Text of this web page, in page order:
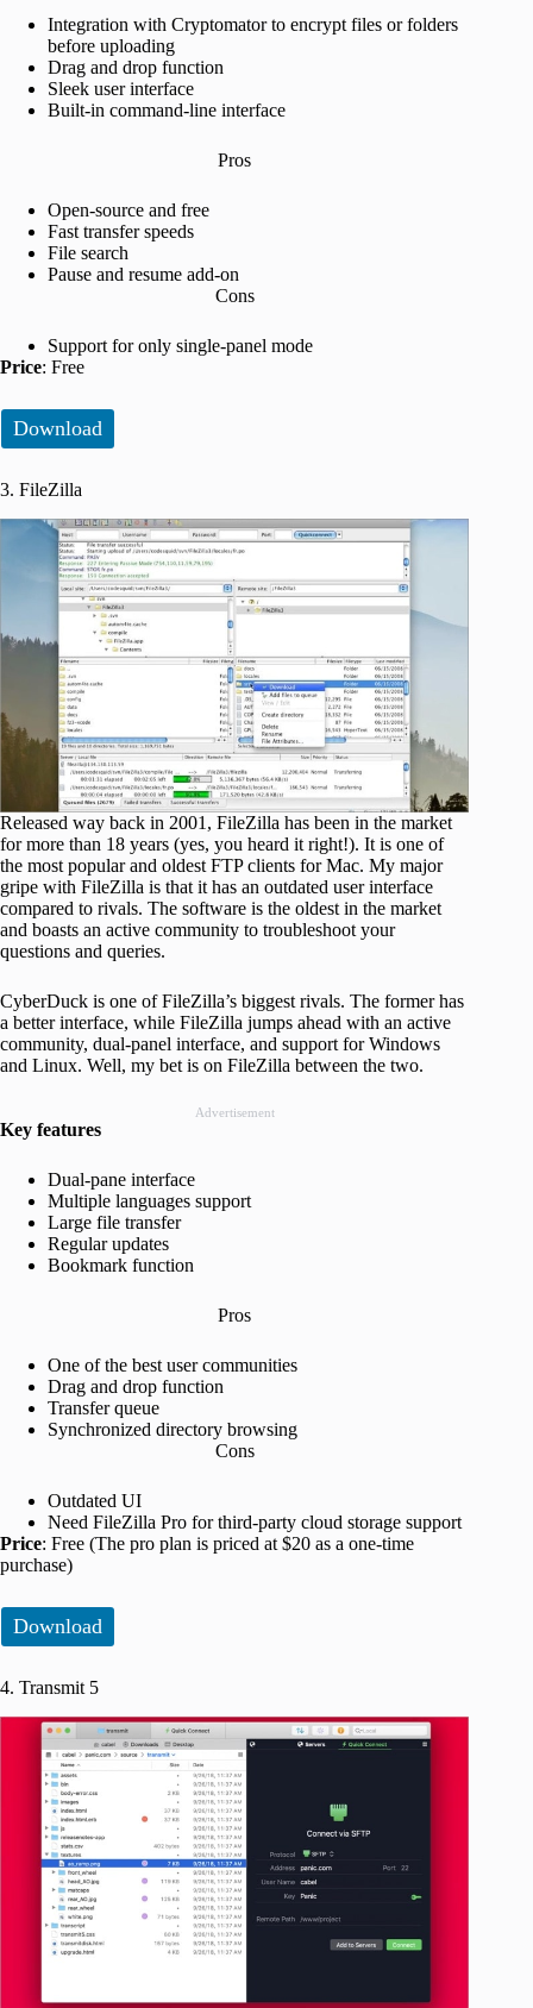
Integration with Cryptomator to encrypt files or folders
before uploading
Drag and drop function
Sleek user interface
Built-in command-line interface
Pros
Open-source and free
Fast transfer speeds
File search
Pause and resume add-on
Cons
Support for only single-panel mode
Price: Free
Download
3. FileZilla
Released way back in 2001, FileZilla has been in the market
for more than 18 years (yes, you heard it right!). It is one of
the most popular and oldest FTP clients for Mac. My major
gripe with FileZilla is that it has an outdated user interface
compared to rivals. The software is the oldest in the market
and boasts an active community to troubleshoot your
questions and queries.
CyberDuck is one of FileZilla’s biggest rivals. The former has
a better interface, while FileZilla jumps ahead with an active
community, dual-panel interface, and support for Windows
and Linux. Well, my bet is on FileZilla between the two.
Advertisement
Key features
Dual-pane interface
Multiple languages support
Large file transfer
Regular updates
Bookmark function
Pros
One of the best user communities
Drag and drop function
Transfer queue
Synchronized directory browsing
Cons
Outdated UI
Need FileZilla Pro for third-party cloud storage support
Price: Free (The pro plan is priced at $20 as a one-time
purchase)
Download
4. Transmit 5